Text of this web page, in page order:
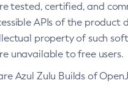
tested, certified, and
APIs of the product
property of such
unavailable to free users.
Azul Zulu Builds of